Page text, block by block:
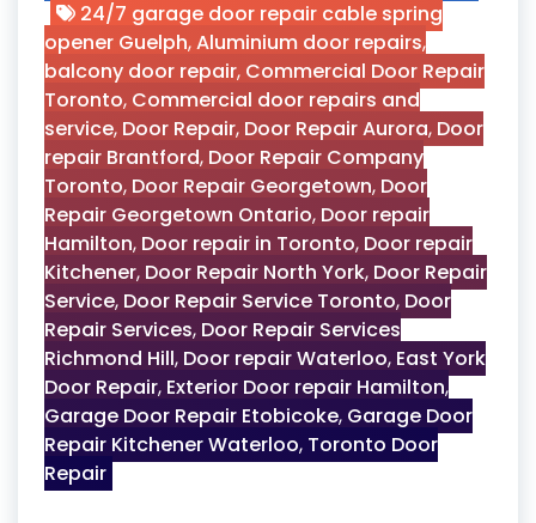
24/7 garage door repair cable spring
opener Guelph,Aluminium door repairs,
balcony door repair, Commercial Door Repair
Toronto, Commercial door repairs and
service, Door Repair, Door Repair Aurora, Door
repair Brantford, Door Repair Company
Toronto, Door Repair Georgetown, Door
Repair Georgetown Ontario, Door repair
Hamilton, Door repair in Toronto, Door repair
Kitchener, Door Repair North York, Door Repair
Service, Door Repair Service Toronto, Door
Repair Services, Door Repair Services
Richmond Hill, Door repair Waterloo, East York
Door Repair, Exterior Door repair Hamilton,
Garage Door Repair Etobicoke, Garage Door
Repair Kitchener Waterloo, Toronto Door
Repair